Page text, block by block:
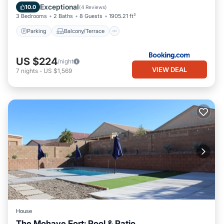
10.0 Exceptional(4 Reviews)
3 Bedrooms 2 Baths 8 Guests 1905.21 ft²
Parking Balcony/Terrace
Air Conditioner
US $224/night
7 nights - US $1,569 VIEW DEAL
House